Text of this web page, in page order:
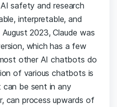
safety and research
interpretable, and
2023, Claude was
which has a few
other AI chatbots do
of various chatbots is
be sent in any
can process upwards of